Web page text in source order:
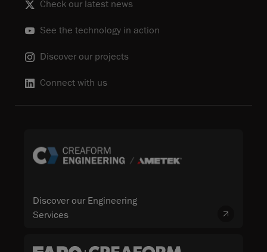
Check our latest news
See the technology in action
Discover our projects
Connect with us
Discover our Engineering
Services